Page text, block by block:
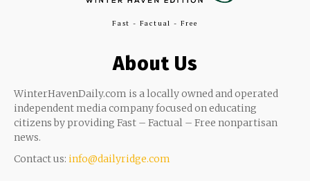
Fast - Factual - Free
About Us
WinterHavenDaily.com is a locally owned and operated
independent media company focused on educating
citizens by providing Fast – Factual – Free nonpartisan
news.
Contact us: info@dailyridge.com